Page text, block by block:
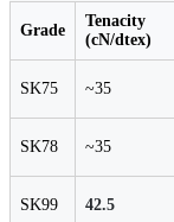
Grade
Tenacity
(cN/dtex)
SK75 ~35
SK78 ~35
SK99 42.5